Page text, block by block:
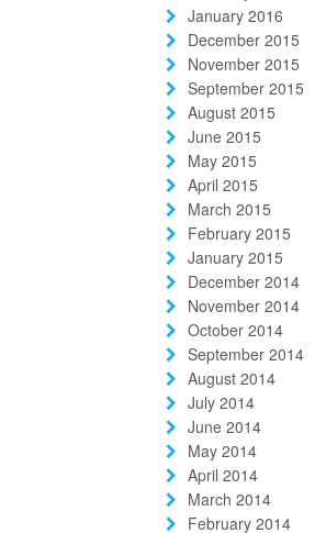
January 2016
December 2015
November 2015
September 2015
August 2015
June 2015
May 2015
April 2015
March 2015
February 2015
January 2015
December 2014
November 2014
October 2014
September 2014
August 2014
July 2014
June 2014
May 2014
April 2014
March 2014
February 2014